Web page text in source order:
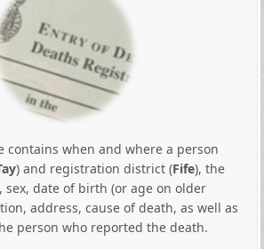
contains when and where a person
) and registration district (Fife), the
sex, date of birth (or age on older
address, cause of death, as well as
person who reported the death.